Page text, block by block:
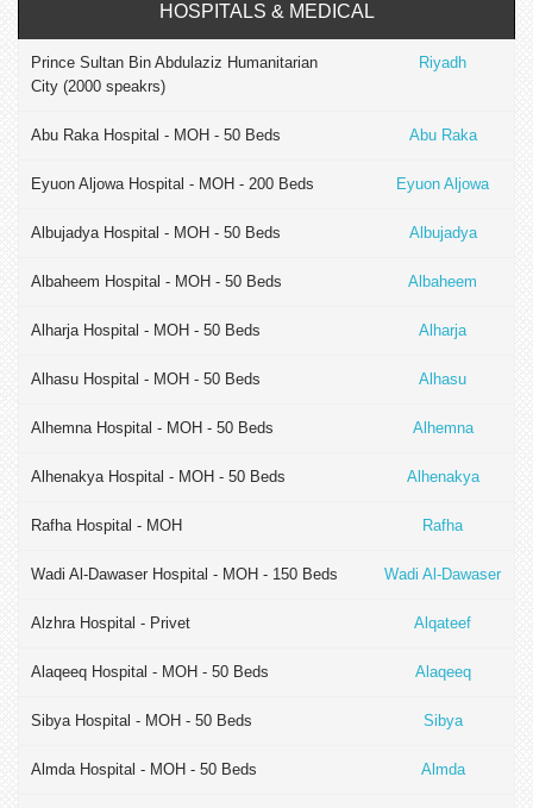
HOSPITALS & MEDICAL
Prince Sultan Bin Abdulaziz Humanitarian
City (2000 speakrs)
Riyadh
Abu Raka Hospital - MOH - 50 Beds Abu Raka
Eyuon Aljowa Hospital - MOH - 200 Beds Eyuon Aljowa
Albujadya Hospital - MOH - 50 Beds Albujadya
Albaheem Hospital - MOH - 50 Beds Albaheem
Alharja Hospital - MOH - 50 Beds Alharja
Alhasu Hospital - MOH - 50 Beds Alhasu
Alhemna Hospital - MOH - 50 Beds Alhemna
Alhenakya Hospital - MOH - 50 Beds Alhenakya
Rafha Hospital - MOH Rafha
Wadi Al-Dawaser Hospital - MOH - 150 Beds Wadi Al-Dawaser
Alzhra Hospital - Privet Alqateef
Alaqeeq Hospital - MOH - 50 Beds Alaqeeq
Sibya Hospital - MOH - 50 Beds Sibya
Almda Hospital - MOH - 50 Beds Almda